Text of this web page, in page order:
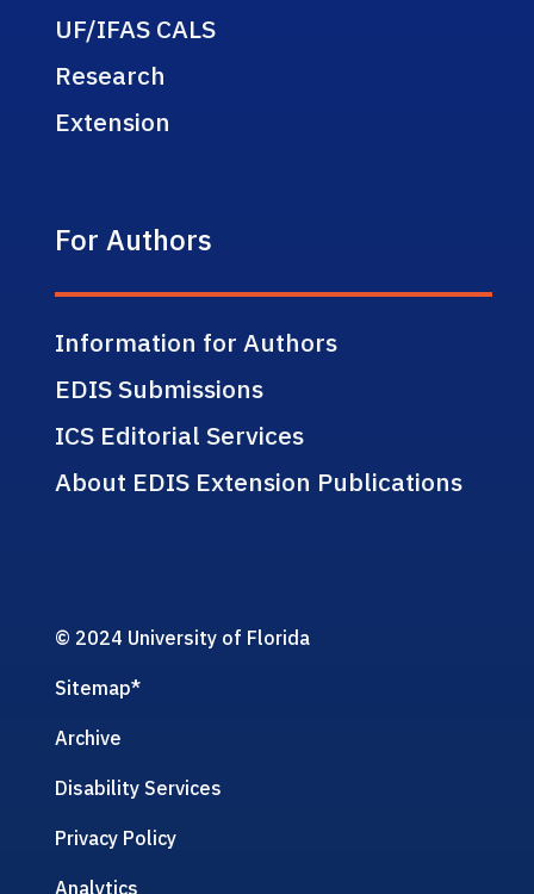
UF/IFAS CALS
Research
Extension
For Authors
Information for Authors
EDIS Submissions
ICS Editorial Services
About EDIS Extension Publications
© 2024 University of Florida
Sitemap*
Archive
Disability Services
Privacy Policy
Analytics